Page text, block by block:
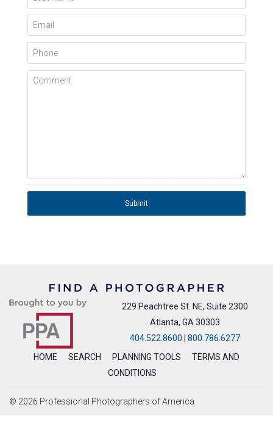
Email
Phone
Comment
Submit
229 Peachtree St. NE, Suite 2300
Atlanta, GA 30303
404.522.8600 | 800.786.6277
HOME
SEARCH PLANNING TOOLS
TERMS AND
CONDITIONS
© 2026 Professional Photographers of America